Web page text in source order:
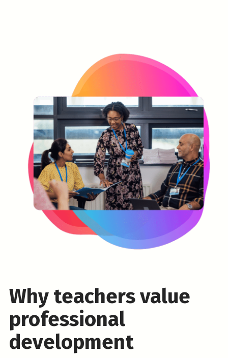
Why teachers value
professional
development